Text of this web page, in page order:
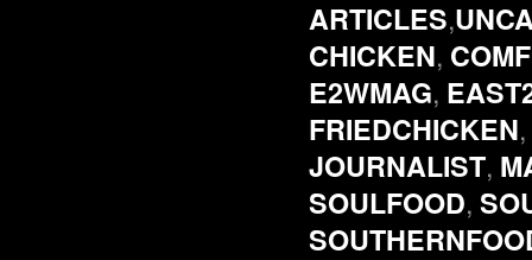
ARTICLES,
CHICKEN,
E2WMAG,
FRIEDCHICKEN,
JOURNALIST,
SOULFOOD,